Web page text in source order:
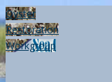
Oyster
Restoration
Workgroup